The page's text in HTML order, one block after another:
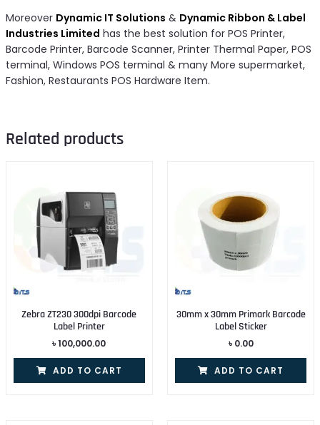
Moreover Dynamic IT Solutions & Dynamic Ribbon & Label
Industries Limited has the best solution for POS Printer,
Barcode Printer, Barcode Scanner, Printer Thermal Paper, POS
terminal, Windows POS terminal & many More supermarket,
Fashion, Restaurants POS Hardware Item.
Related products
Zebra ZT230 300dpi Barcode
Label Printer
৳100,000.00
ADD TO CART
30mm x 30mm Primark Barcode
Label Sticker
৳ 0.00
ADD TO CART